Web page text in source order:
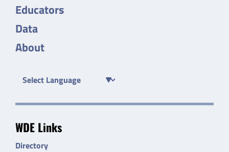
Educators
Data
About
WDE Links
Directory